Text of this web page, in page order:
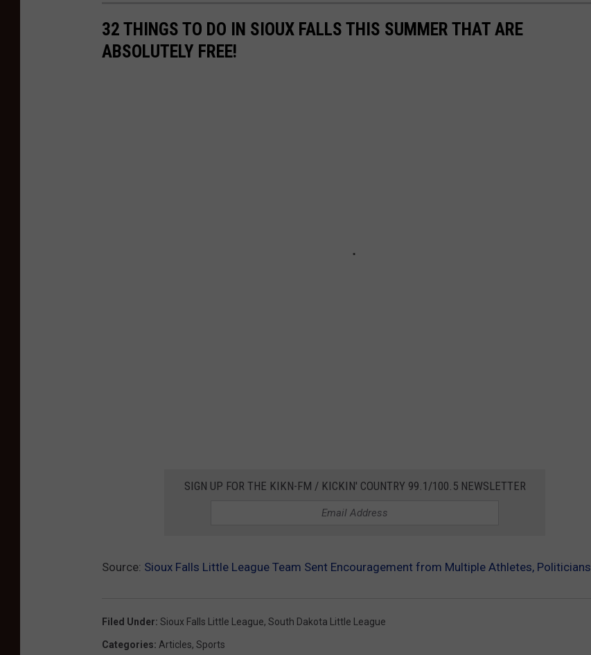
32 THINGS TO DO IN SIOUX FALLS THIS SUMMER THAT ARE
ABSOLUTELY FREE!
SIGN UP FOR THE KIKN-FM / KICKIN' COUNTRY 99.1/100.5 NEWSLETTER
Source: Sioux Falls Little League Team Sent Encouragement from Multiple Athletes, Politicians
Filed Under: Sioux Falls Little League, South Dakota Little League
Categories: Articles, Sports